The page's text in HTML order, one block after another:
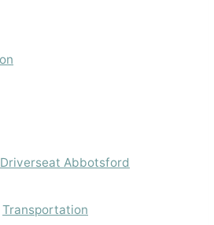
Driverseat Abbotsford
Transportation